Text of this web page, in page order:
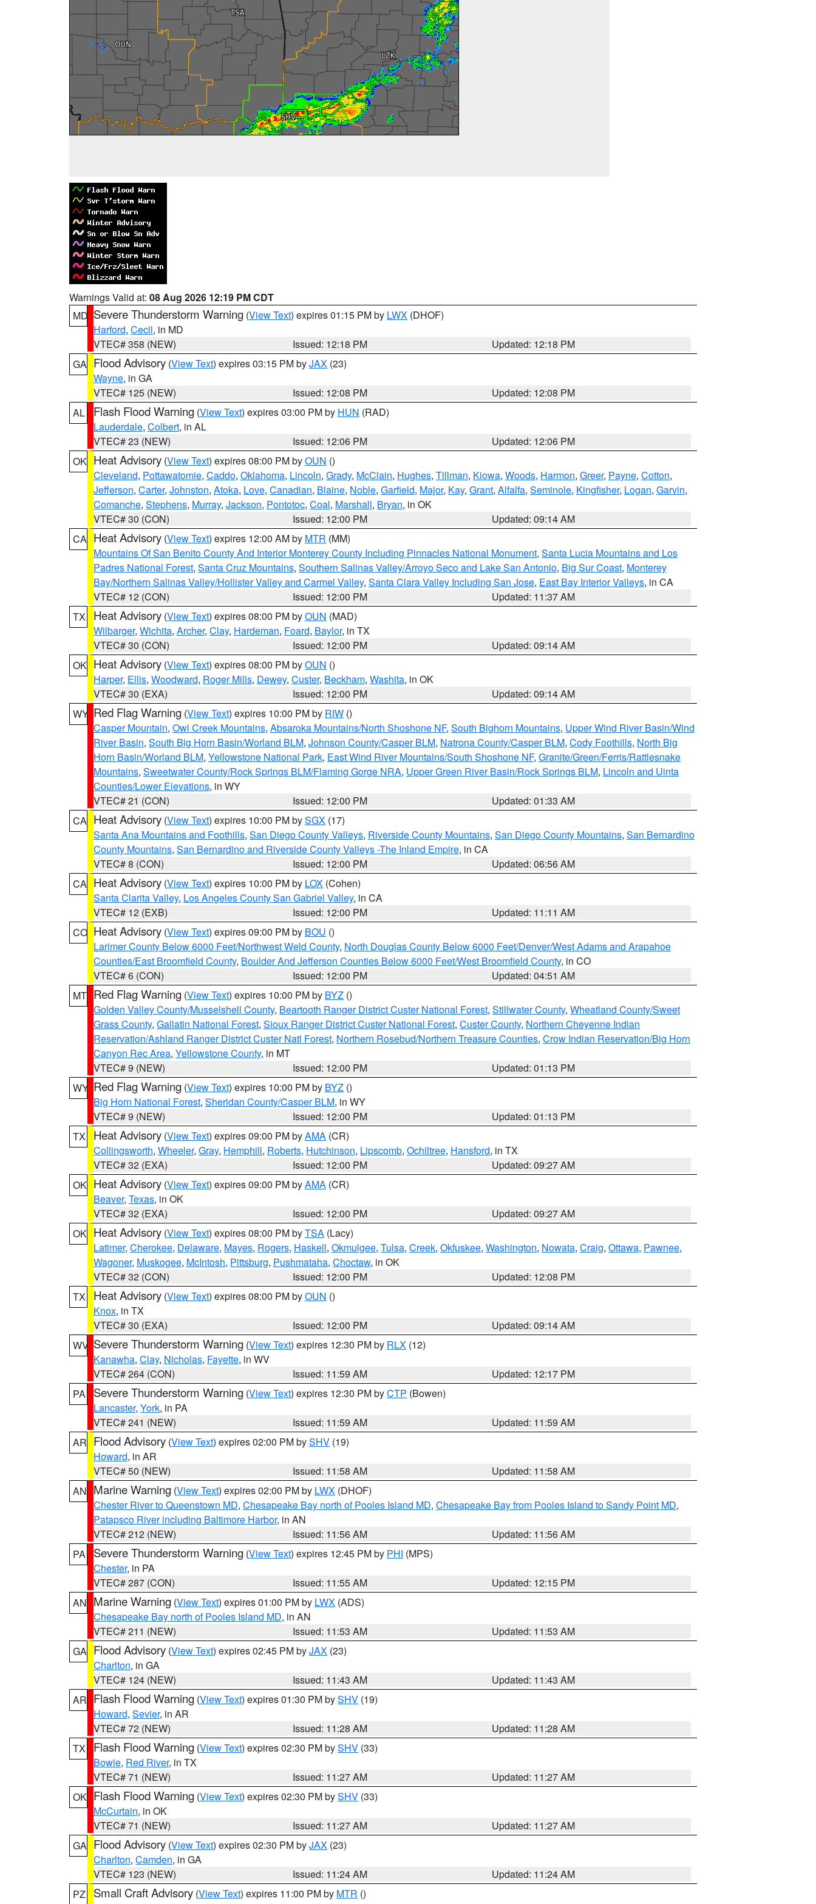
Warnings Valid at: 08 Aug 2026 12:19 PM CDT
MD Severe Thunderstorm Warning (View Text) expires 01:15 PM by LWX (DHOF)
Harford, Cecil, in MD
VTEC# 358 (NEW)
Issued: 12:18 PM
Updated: 12:18 PM
GA Flood Advisory (View Text) expires 03:15 PM byJAX (23)
Wayne, in GA
VTEC# 125 (NEW)
Issued: 12:08 PM
Updated: 12:08 PM
AL
Flash Flood Warning (View Text) expires 03:00 PM by HUN (RAD)
Lauderdale, Colbert, in AL
VTEC# 23 (NEW)
Issued: 12:06 PM
Updated: 12:06 PM
OK Heat Advisory (View Text) expires 08:00 PM byOUN ()
Cleveland, Pottawatomie, Caddo, Oklahoma, Lincoln, Grady, McClain, Hughes, Tillman, Kiowa, Woods, Harmon, Greer, Payne, Cotton,
Jefferson, Carter, Johnston, Atoka, Love, Canadian, Blaine, Noble, Garfield, Major, Kay, Grant, Alfalfa, Seminole, Kingfisher, Logan, Garvin,
Comanche, Stephens, Murray, Jackson, Pontotoc, Coal, Marshall, Bryan, in OK
VTEC# 30 (CON)
Issued: 12:00 PM
Updated: 09:14 AM
CA Heat Advisory (View Text) expires 12:00 AM by MTR (MM)
Mountains Of San Benito County And Interior Monterey County Including Pinnacles National Monument, Santa Lucia Mountains and Los
Padres National Forest, Santa Cruz Mountains, Southern Salinas Valley/Arroyo Seco and Lake San Antonio, Big Sur Coast, Monterey
Bay/Northern Salinas Valley/Hollister Valley and Carmel Valley, Santa Clara Valley Including San Jose, East Bay Interior Valleys, in CA
VTEC# 12 (CON)
Issued: 12:00 PM
Updated: 11:37 AM
TX
Heat Advisory (View Text) expires 08:00 PM byOUN (MAD)
Wilbarger, Wichita, Archer, Clay, Hardeman, Foard, Baylor, in TX
VTEC# 30 (CON)
Issued: 12:00 PM
Updated: 09:14 AM
OK Heat Advisory (View Text) expires 08:00 PM byOUN ()
Harper, Ellis, Woodward, Roger Mills, Dewey, Custer, Beckham, Washita, in OK
VTEC# 30 (EXA)
Issued: 12:00 PM
Updated: 09:14 AM
WY Red Flag Warning (View Text) expires 10:00 PM by RIW ()
Casper Mountain, Owl Creek Mountains, Absaroka Mountains/North Shoshone NF, South Bighorn Mountains, Upper Wind River Basin/Wind
River Basin, South Big Horn Basin/Worland BLM, Johnson County/Casper BLM, Natrona County/Casper BLM, Cody Foothills, North Big
Horn Basin/Worland BLM, Yellowstone National Park, East Wind River Mountains/South Shoshone NF, Granite/Green/Ferris/Rattlesnake
Mountains, Sweetwater County/Rock Springs BLM/Flaming Gorge NRA, Upper Green River Basin/Rock Springs BLM, Lincoln and Uinta
Counties/Lower Elevations, in WY
VTEC# 21 (CON)
Issued: 12:00 PM
Updated: 01:33 AM
CA Heat Advisory (View Text) expires 10:00 PM bySGX (17)
Santa Ana Mountains and Foothills, San Diego County Valleys, Riverside County Mountains, San Diego County Mountains, San Bernardino
County Mountains, San Bernardino and Riverside County Valleys -The Inland Empire, in CA
VTEC# 8 (CON)
Issued: 12:00 PM
Updated: 06:56 AM
CA Heat Advisory (View Text) expires 10:00 PM by LOX (Cohen)
Santa Clarita Valley, Los Angeles County San Gabriel Valley, in CA
VTEC# 12 (EXB)
Issued: 12:00 PM
Updated: 11:11 AM
CO Heat Advisory (View Text) expires 09:00 PM by BOU ()
Larimer County Below 6000 Feet/Northwest Weld County, North Douglas County Below 6000 Feet/Denver/West Adams and Arapahoe
Counties/East Broomfield County, Boulder And Jefferson Counties Below 6000 Feet/West Broomfield County, in CO
VTEC# 6 (CON)
Issued: 12:00 PM
Updated: 04:51 AM
MT Red Flag Warning (View Text) expires 10:00 PM by BYZ ()
Golden Valley County/Musselshell County, Beartooth Ranger District Custer National Forest, Stillwater County, Wheatland County/Sweet
Grass County, Gallatin National Forest, Sioux Ranger District Custer National Forest, Custer County, Northern Cheyenne Indian
Reservation/Ashland Ranger District Custer Natl Forest, Northern Rosebud/Northern Treasure Counties, Crow Indian Reservation/Big Horn
Canyon Rec Area, Yellowstone County, in MT
VTEC# 9 (NEW)
Issued: 12:00 PM
Updated: 01:13 PM
WY Red Flag Warning (View Text) expires 10:00 PM by BYZ ()
Big Horn National Forest, Sheridan County/Casper BLM, in WY
VTEC# 9 (NEW)
Issued: 12:00 PM
Updated: 01:13 PM
TX
Heat Advisory (View Text) expires 09:00 PM byAMA (CR)
Collingsworth, Wheeler, Gray, Hemphill, Roberts, Hutchinson, Lipscomb, Ochiltree, Hansford, in TX
VTEC# 32 (EXA)
Issued: 12:00 PM
Updated: 09:27 AM
OK Heat Advisory (View Text) expires 09:00 PM byAMA (CR)
Beaver, Texas, in OK
VTEC# 32 (EXA)
Issued: 12:00 PM
Updated: 09:27 AM
OK Heat Advisory (View Text) expires 08:00 PM byTSA (Lacy)
Latimer, Cherokee, Delaware, Mayes, Rogers, Haskell, Okmulgee, Tulsa, Creek, Okfuskee, Washington, Nowata, Craig, Ottawa, Pawnee,
Wagoner, Muskogee, McIntosh, Pittsburg, Pushmataha, Choctaw, in OK
VTEC# 32 (CON)
Issued: 12:00 PM
Updated: 12:08 PM
TX
Heat Advisory (View Text) expires 08:00 PM byOUN ()
Knox, in TX
VTEC# 30 (EXA)
Issued: 12:00 PM
Updated: 09:14 AM
WV Severe Thunderstorm Warning (View Text) expires 12:30 PM by RLX (12)
Kanawha, Clay, Nicholas, Fayette, in WV
VTEC# 264 (CON)
Issued: 11:59 AM
Updated: 12:17 PM
PA
Severe Thunderstorm Warning (View Text) expires 12:30 PM byCTP (Bowen)
Lancaster, York, in PA
VTEC# 241 (NEW)
Issued: 11:59 AM
Updated: 11:59 AM
AR Flood Advisory (View Text) expires 02:00 PM bySHV (19)
Howard, in AR
VTEC# 50 (NEW)
Issued: 11:58 AM
Updated: 11:58 AM
AN Marine Warning (View Text) expires 02:00 PM by LWX (DHOF)
Chester River to Queenstown MD, Chesapeake Bay north of Pooles Island MD, Chesapeake Bay from Pooles Island to Sandy Point MD,
Patapsco River including Baltimore Harbor, in AN
VTEC# 212 (NEW)
Issued: 11:56 AM
Updated: 11:56 AM
PA
Severe Thunderstorm Warning (View Text) expires 12:45 PM by PHI (MPS)
Chester, in PA
VTEC# 287 (CON)
Issued: 11:55 AM
Updated: 12:15 PM
AN Marine Warning (View Text) expires 01:00 PM by LWX (ADS)
Chesapeake Bay north of Pooles Island MD, in AN
VTEC# 211 (NEW)
Issued: 11:53 AM
Updated: 11:53 AM
GA Flood Advisory (View Text) expires 02:45 PM byJAX (23)
Charlton, in GA
VTEC# 124 (NEW)
Issued: 11:43 AM
Updated: 11:43 AM
AR Flash Flood Warning (View Text) expires 01:30 PM bySHV (19)
Howard, Sevier, in AR
VTEC# 72 (NEW)
Issued: 11:28 AM
Updated: 11:28 AM
TX
Flash Flood Warning (View Text) expires 02:30 PM bySHV (33)
Bowie, Red River, in TX
VTEC# 71 (NEW)
Issued: 11:27 AM
Updated: 11:27 AM
OK Flash Flood Warning (View Text) expires 02:30 PM bySHV (33)
McCurtain, in OK
VTEC# 71 (NEW)
Issued: 11:27 AM
Updated: 11:27 AM
GA Flood Advisory (View Text) expires 02:30 PM byJAX (23)
Charlton, Camden, in GA
VTEC# 123 (NEW)
Issued: 11:24 AM
Updated: 11:24 AM
PZ
Small Craft Advisory (View Text) expires 11:00 PM by MTR ()